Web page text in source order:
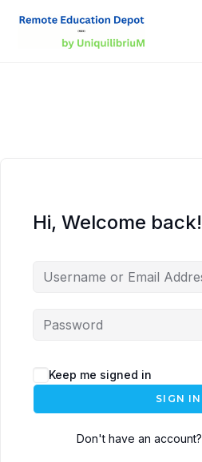
Hi, Welcome back!
Keep me signed in
SIGN IN
Don't have an account?